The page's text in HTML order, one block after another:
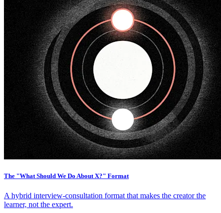
The "What Should We Do About X?" Format
A hybrid interview-consultation format that makes the creator the
learner, not the expert.